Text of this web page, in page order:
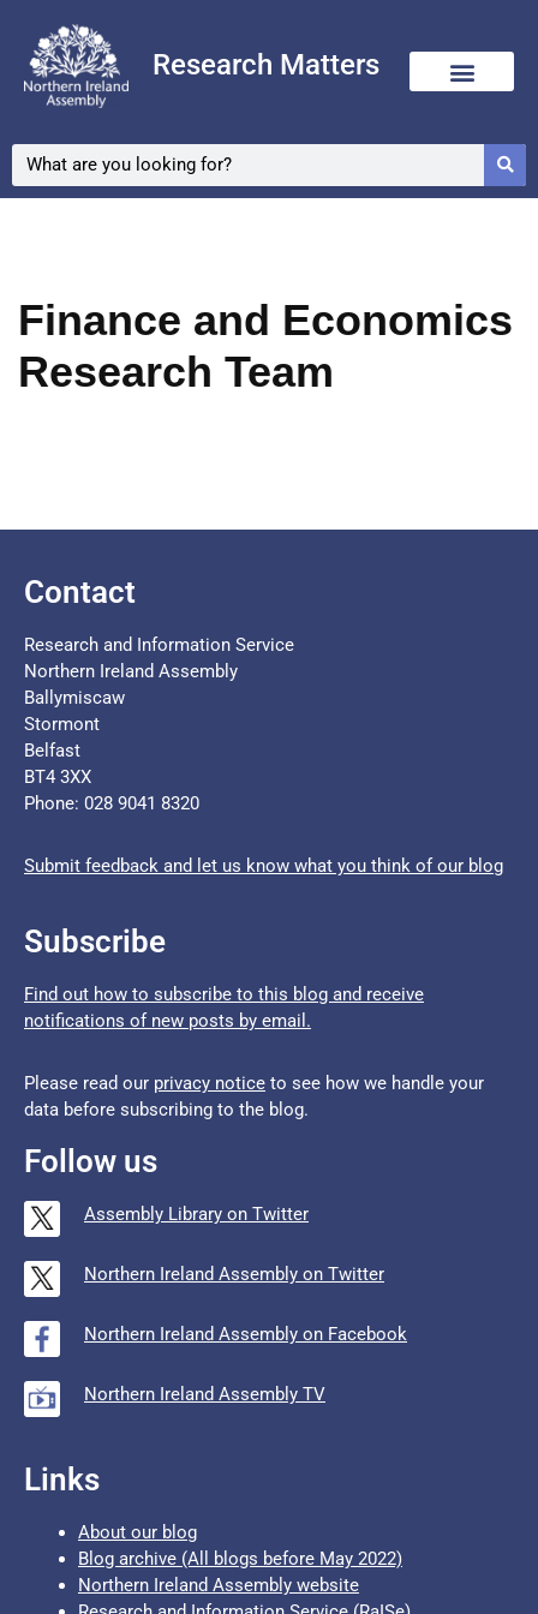
Skip
to
Research Matters
Finance and Economics
Research Team
Contact
Research and Information Service
Northern Ireland Assembly
Ballymiscaw
Stormont
Belfast
BT4 3XX
Phone: 028 9041 8320
Submit feedback and let us know what you think of our blog
Subscribe
Find out how to subscribe to this blog and receive
notifications of new posts by email.
Please read our privacy notice to see how we handle your
data before subscribing to the blog.
Follow us
Assembly Library on Twitter
Northern Ireland Assembly on Twitter
Northern Ireland Assembly on Facebook
Northern Ireland Assembly TV
Links
About our blog
Blog archive (All blogs before May 2022)
Northern Ireland Assembly website